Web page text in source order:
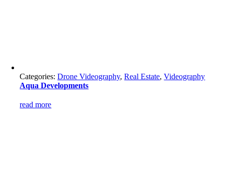
Categories:Drone Videography,Real Estate,Videography
Aqua Developments
read more